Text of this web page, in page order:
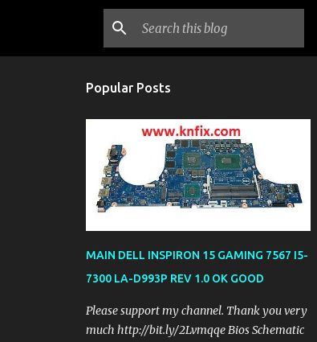
Popular Posts
MAIN DELL INSPIRON 15 GAMING 7567 I5-
7300 LA-D993P REV 1.0 OK GOOD
Please support my channel. Thank you very
much http://bit.ly/2Lvmqqe Bios Schematic